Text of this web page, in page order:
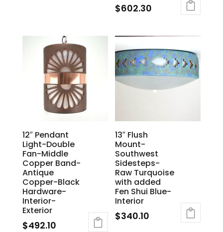
$602.30
12″ Pendant
Light-Double
Fan-Middle
Copper Band-
Antique
Copper-Black
Hardware-
Interior-
Exterior
$492.10
13″ Flush
Mount-
Southwest
Sidesteps-
Raw Turquoise
with added
Fen Shui Blue-
Interior
$340.10